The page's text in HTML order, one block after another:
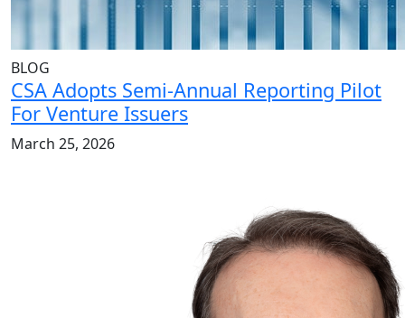
BLOG
CSA Adopts Semi-Annual Reporting Pilot
For Venture Issuers
March 25, 2026